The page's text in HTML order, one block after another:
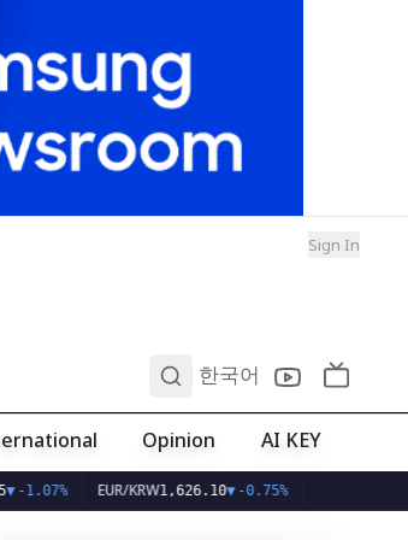
Sign In
한국어
Opinion AI KEY
EUR/KRW1,626.10▼-0.75%